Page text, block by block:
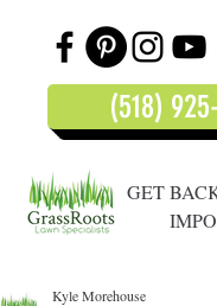
(518)
GET
Kyle Morehouse